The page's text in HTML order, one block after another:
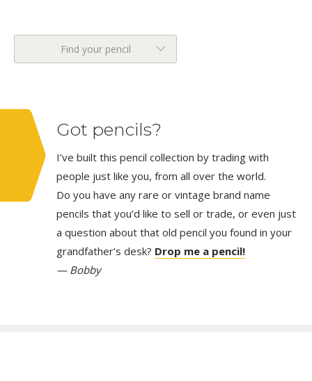
Find your pencil
Got pencils?
I’ve built this pencil collection by trading with
people just like you, from all over the world.
Do you have any rare or vintage brand name
pencils that you’d like to sell or trade, or even just
a question about that old pencil you found in your
grandfather’s desk? Drop me a pencil!
— Bobby